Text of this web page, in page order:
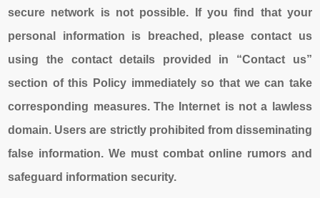
secure network is not possible. If you find that your
personal information is breached, please contact us
using the contact details provided in “Contact us”
section of this Policy immediately so that we can take
corresponding measures. The Internet is not a lawless
domain. Users are strictly prohibited from disseminating
false information. We must combat online rumors and
safeguard information security.